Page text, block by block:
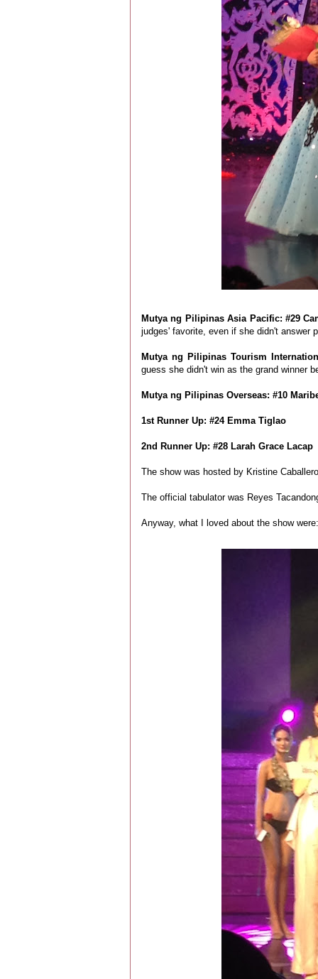
Mutya ng Pilipinas Asia Pacific: #29
judges' favorite, even if she didn't answer
Mutya ng Pilipinas Tourism
guess she didn't win as the grand winner
Mutya ng Pilipinas Overseas: #10
1st Runner Up: #24 Emma Tiglao
2nd Runner Up: #28 Larah Grace Lacap
The show was hosted by Kristine
The official tabulator was Reyes
Anyway, what I loved about the show were: